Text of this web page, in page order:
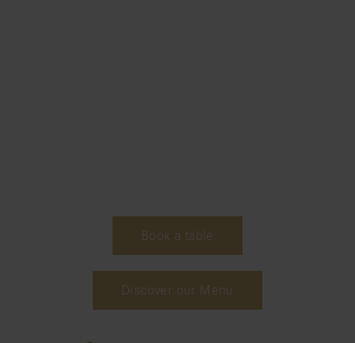
Book a table
Discover our Menu